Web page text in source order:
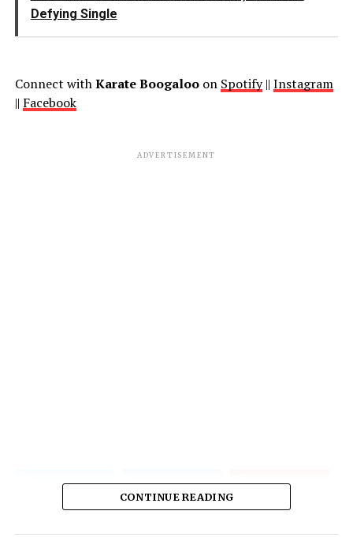
Defying Single
Connect withKarate Boogalooon Spotify|| Instagram
|| Facebook
ADVERTISEMENT
CONTINUE READING